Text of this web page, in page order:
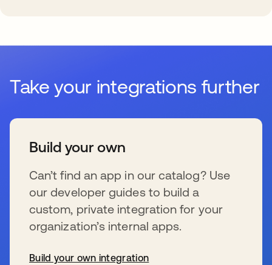
Take your integrations further
Build your own
Can’t find an app in our catalog? Use
our developer guides to build a
custom, private integration for your
organization’s internal apps.
Build your own integration